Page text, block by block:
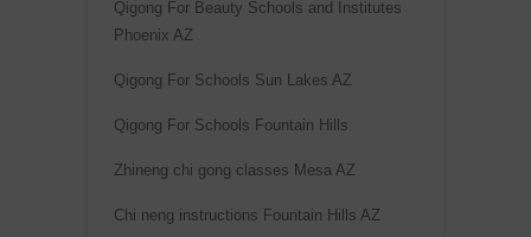
Qigong For Beauty Schools and Institutes
Phoenix AZ
Qigong For Schools Sun Lakes AZ
Qigong For Schools Fountain Hills
Zhineng chi gong classes Mesa AZ
Chi neng instructions Fountain Hills AZ
r
a
v
e